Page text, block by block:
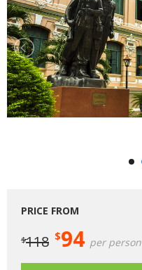
PRICE FROM
$118 $94 per person